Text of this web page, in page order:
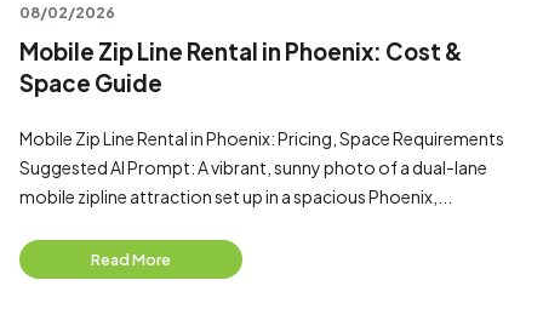
08/02/2026
Mobile Zip Line Rental in Phoenix: Cost &
Space Guide
Mobile Zip Line Rental in Phoenix: Pricing, Space Requirements
Suggested AI Prompt: A vibrant, sunny photo of a dual-lane
mobile zipline attraction set up in a spacious Phoenix,...
Read More